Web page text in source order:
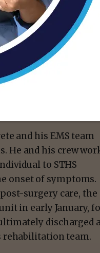
and his EMS team
He and his crew
to STHS
onset of symptoms.
surgery care, the
in early January,
discharged
rehabilitation team.